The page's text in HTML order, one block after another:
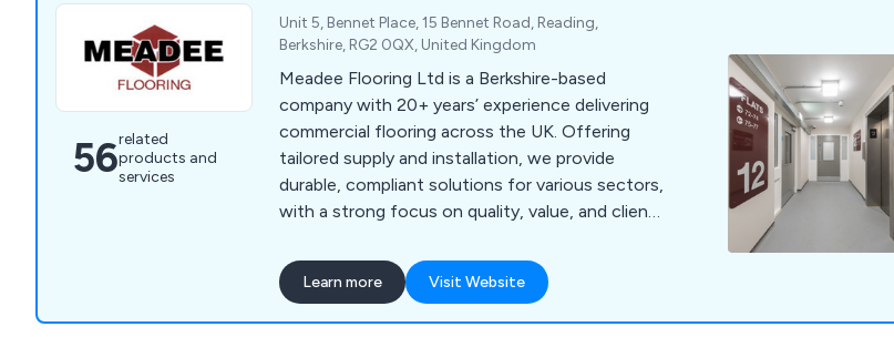
56related
products and
services
Unit 5, Bennet Place, 15 Bennet Road, Reading,
Berkshire, RG2 0QX, United Kingdom
Meadee Flooring Ltd is a Berkshire-based
company with 20+ years’ experience delivering
commercial flooring across the UK. Offering
tailored supply and installation, we provide
durable, compliant solutions for various sectors,
with a strong focus on quality, value, and client
Learn more Visit Website